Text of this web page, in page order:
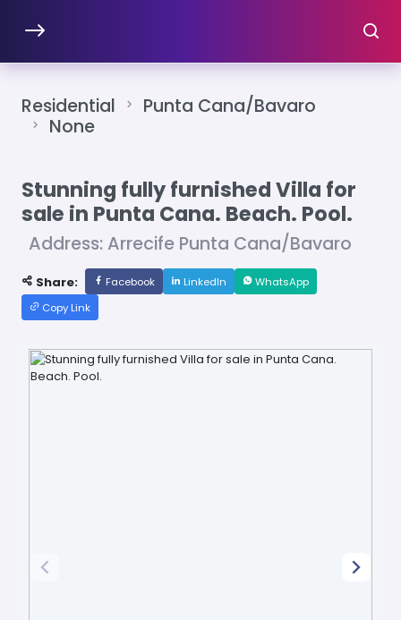
Residential
Punta Cana/Bavaro
None
Stunning fully furnished Villa for
sale in Punta Cana. Beach. Pool.
Address: Arrecife Punta Cana/Bavaro
Share: Facebook LinkedIn
WhatsApp
Copy Link